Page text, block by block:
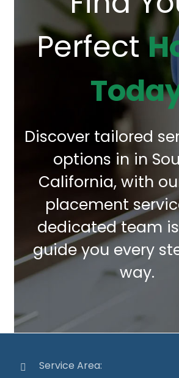
Perfect
Discover tailored
options in in
California, with
placement
dedicated team
guide you every
way.
Service Area: